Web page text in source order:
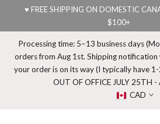
content
♥ FREE SHIPPING ON DOMESTIC
$100+
Processing time: 5–13 business days
orders from Aug 1st. Shipping notification
your order is on its way (I typically have 1-
OUT OF OFFICE JULY 25TH -
CAD